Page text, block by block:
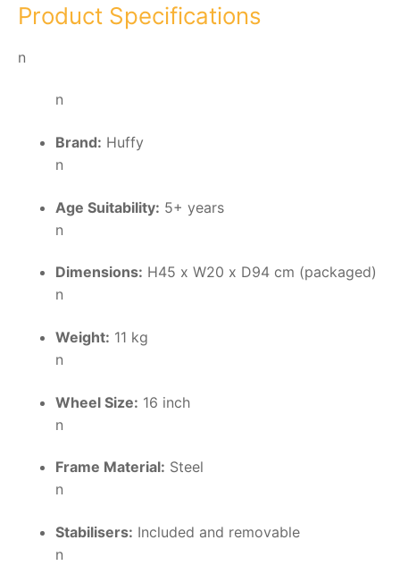
Product Specifications
n
n
Brand: Huffy
n
Age Suitability: 5+ years
n
Dimensions: H45 x W20 x D94 cm (packaged)
n
Weight: 11 kg
n
Wheel Size: 16 inch
n
Frame Material: Steel
n
Stabilisers: Included and removable
n